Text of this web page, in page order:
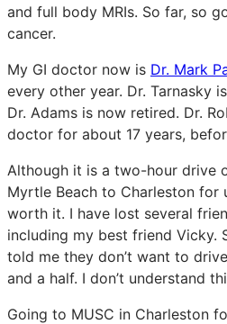
and full body MRIs. So far, so
cancer.
My GI doctor now is Dr. Mark
every other year. Dr. Tarnasky
Dr. Adams is now retired. Dr.
doctor for about 17 years,
Although it is a two-hour drive
Myrtle Beach to Charleston for
worth it. I have lost several
including my best friend Vicky.
told me they don’t want to
and a half. I don’t understand
Going to MUSC in Charleston